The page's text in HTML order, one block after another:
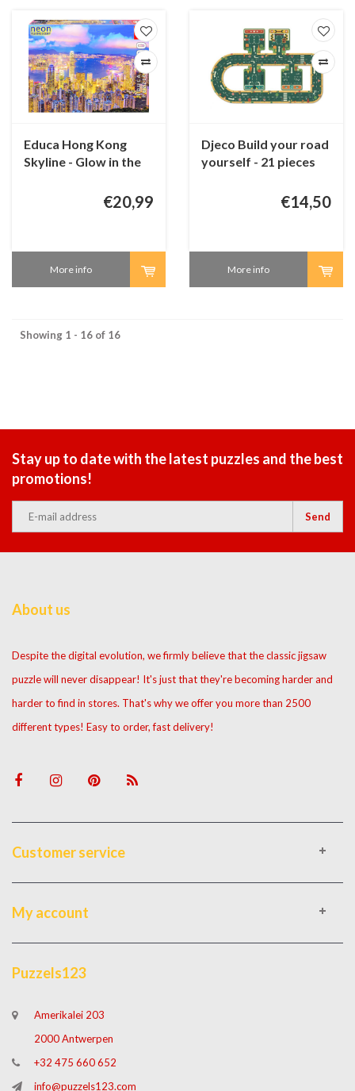
Educa Hong Kong
Skyline - Glow in the
€20,99
More info
Djeco Build your road
yourself - 21 pieces
€14,50
More info
Showing 1 - 16 of 16
Stay up to date with the latest puzzles and the best
promotions!
Send
About us
Despite the digital evolution, we firmly believe that the classic jigsaw
puzzle will never disappear! It's just that they're becoming harder and
harder to find in stores. That's why we offer you more than 2500
different types! Easy to order, fast delivery!
Customer service
My account
Puzzels123
Amerikalei 203
2000 Antwerpen
+32 475 660 652
info@puzzels123.com